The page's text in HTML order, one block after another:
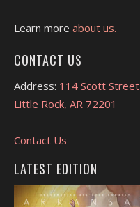
Learn more about us.
CONTACT US
Address: 114 Scott Street
Little Rock, AR 72201
Contact Us
LATEST EDITION